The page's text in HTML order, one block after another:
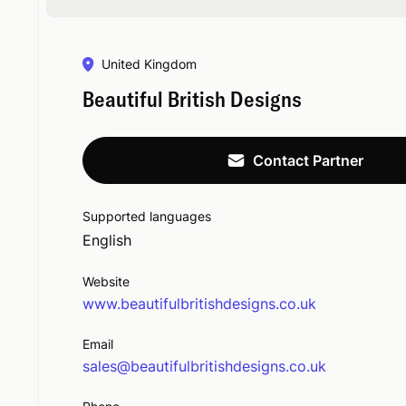
United Kingdom
Beautiful British Designs
Contact Partner
Supported languages
English
Website
www.beautifulbritishdesigns.co.uk
Email
sales@beautifulbritishdesigns.co.uk